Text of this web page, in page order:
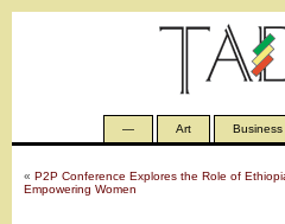
— Art Business
« P2P Conference Explores the Role of
Empowering Women